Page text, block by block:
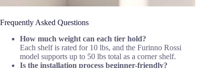
Frequently Asked Questions
How much weight can each tier hold?
Each shelf is rated for 10 lbs, and the Furinno Rossi
model supports up to 50 lbs total as a corner shelf.
Is the installation process beginner-friendly?